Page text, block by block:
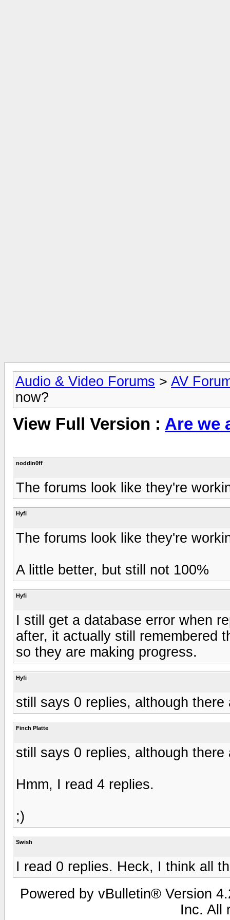
Audio & Video Forums > AV
now?
View Full Version : Are we
noddin0ff
The forums look like they're
Hyfi
The forums look like they're
A little better, but still not 100%
Hyfi
I still get a database error when
after, it actually still remembered
so they are making progress.
Hyfi
still says 0 replies, although there
Finch Platte
still says 0 replies, although there
Hmm, I read 4 replies.
;)
Swish
I read 0 replies. Heck, I think all
Powered by vBulletin® Version
Inc. All